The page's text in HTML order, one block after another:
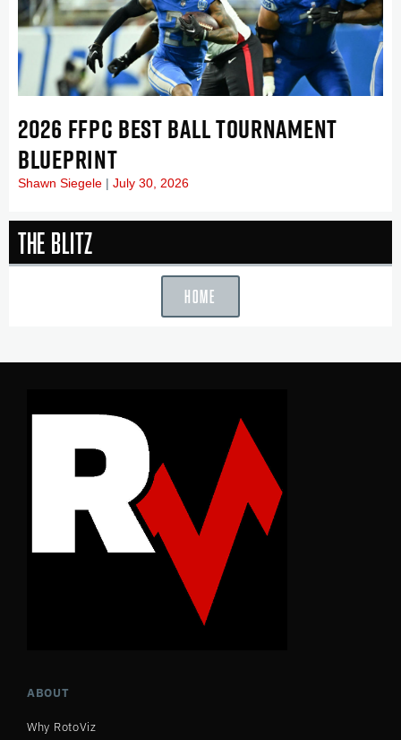
2026 FFPC BEST BALL TOURNAMENT
BLUEPRINT
Shawn Siegele July 30, 2026
The Blitz
HOME
ABOUT
Why RotoViz